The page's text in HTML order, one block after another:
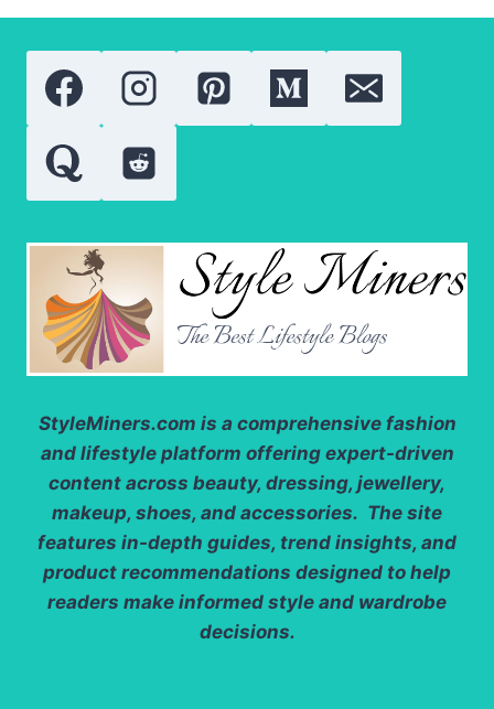
StyleMiners.com is a comprehensive fashion
and lifestyle platform offering expert-driven
content across beauty, dressing, jewellery,
makeup, shoes, and accessories. The site
features in-depth guides, trend insights, and
product recommendations designed to help
readers make informed style and wardrobe
decisions.